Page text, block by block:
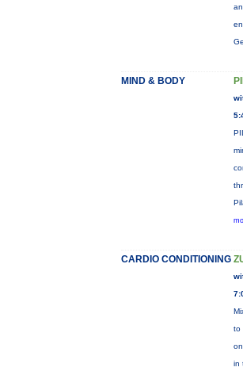
MIND & BODY
CARDIO CONDITIONING
to
in